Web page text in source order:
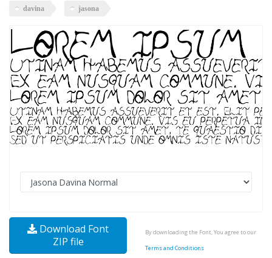
davina jasona
Download Font
ZIP file
By downloading the Font, You agree to our
Terms and Conditions